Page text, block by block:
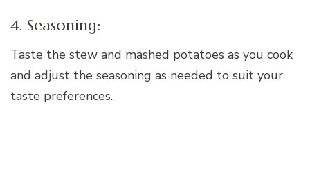
4. Seasoning:
Taste the stew and mashed potatoes as you cook
and adjust the seasoning as needed to suit your
taste preferences.